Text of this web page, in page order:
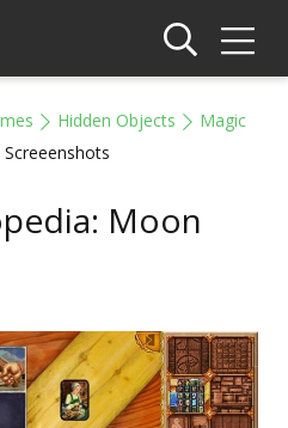
Hidden Objects
Magic
Screeenshots
Moon